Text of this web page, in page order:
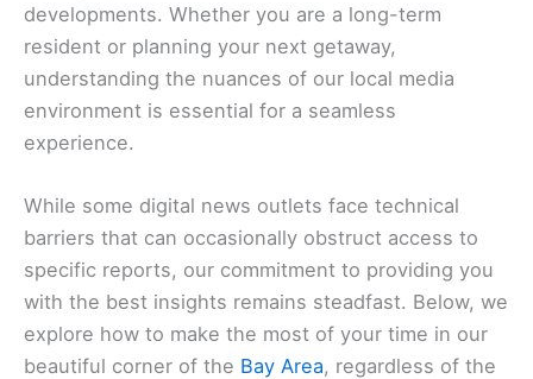
developments. Whether you are a long-term
resident or planning your next getaway,
understanding the nuances of our local media
environment is essential for a seamless
experience.
While some digital news outlets face technical
barriers that can occasionally obstruct access to
specific reports, our commitment to providing you
with the best insights remains steadfast. Below, we
explore how to make the most of your time in our
beautiful corner of the Bay Area, regardless of the